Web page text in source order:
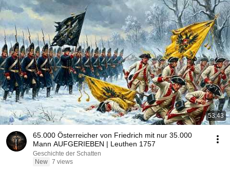
53:43
65.000 Österreicher von Friedrich mit nur 35.000
Mann AUFGERIEBEN | Leuthen 1757
Geschichte der Schatten
New 7 views